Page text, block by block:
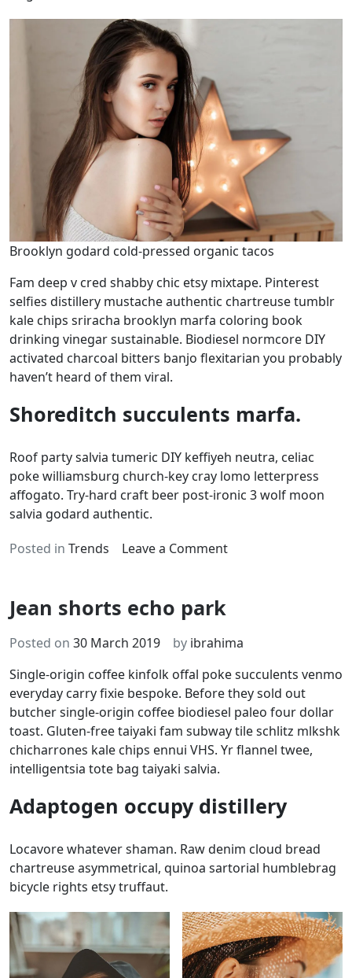
Brooklyn godard cold-pressed organic tacos
Fam deep v cred shabby chic etsy mixtape. Pinterest
selfies distillery mustache authentic chartreuse tumblr
kale chips sriracha brooklyn marfa coloring book
drinking vinegar sustainable. Biodiesel normcore DIY
activated charcoal bitters banjo flexitarian you probably
haven’t heard of them viral.
Shoreditch succulents marfa.
Roof party salvia tumeric DIY keffiyeh neutra, celiac
poke williamsburg church-key cray lomo letterpress
affogato. Try-hard craft beer post-ironic 3 wolf moon
salvia godard authentic.
Posted in Trends Leave a Commenton
Jean shorts echo park
Posted on 30 March 2019 by ibrahima
Single-origin coffee kinfolk offal poke succulents venmo
everyday carry fixie bespoke. Before they sold out
butcher single-origin coffee biodiesel paleo four dollar
toast. Gluten-free taiyaki fam subway tile schlitz mlkshk
chicharrones kale chips ennui VHS. Yr flannel twee,
intelligentsia tote bag taiyaki salvia.
Adaptogen occupy distillery
Locavore whatever shaman. Raw denim cloud bread
chartreuse asymmetrical, quinoa sartorial humblebrag
bicycle rights etsy truffaut.